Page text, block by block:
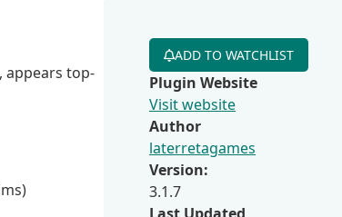
appears top-
ADD TO WATCHLIST
Plugin Website
Visit website
Author
laterretagames
Version:
3.1.7